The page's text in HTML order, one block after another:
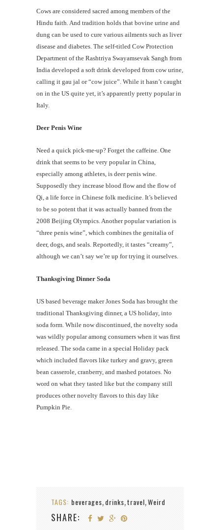
Cows are considered sacred among members of the
Hindu faith. And tradition holds that bovine urine and
dung can be used to cure various ailments such as liver
disease and diabetes. The self-titled Cow Protection
Department of the Rashtriya Swayamsevak Sangh from
India developed a soft drink developed from cow urine,
calling it gau jal or “cow juice”. While it hasn’t caught
on in the US quite yet, it’s apparently pretty popular in
Italy.
Deer Penis Wine
Need a quick pick-me-up? Forget the caffeine. One
drink that seems to be very popular in China,
especially among athletes, is deer penis wine.
Supposedly they increase blood flow and the flow of
Qi, a life force in Chinese folk medicine. It’s believed
to be so potent that it was actually banned from the
2008 Beijing Olympics. Another popular variation is
“three penis wine”, which combines the genitalia of
deer, dogs, and seals. Reportedly, it tastes “creamy”,
although we can’t say we’re up for trying it ourselves.
Thanksgiving Dinner Soda
US based beverage maker Jones Soda has brought the
traditional Thanksgiving dinner, a US holiday, into
soda form. While now discontinued, the novelty soda
was wildly popular among consumers when it was first
released. The soda came in a special Holiday pack
which included flavors like turkey and gravy, green
bean casserole, cranberry, and mashed potatoes. No
word on what they tasted like but the company still
produces other novelty flavors to this day like
Pumpkin Pie.
TAGS: beverages, drinks,travel,Weird
SHARE: